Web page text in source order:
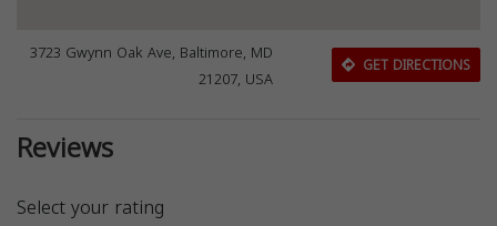
3723 Gwynn Oak Ave, Baltimore, MD
21207, USA
GET DIRECTIONS
Reviews
Select your rating